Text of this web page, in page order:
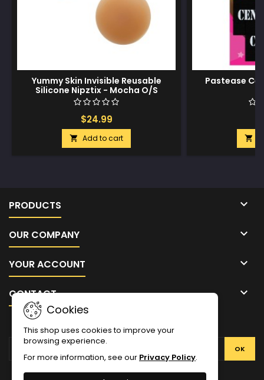
Yummy Skin Invisible Reusable
Silicone Nipztix - Mocha O/S
$24.99
 Add to cart
Pastease

PRODUCTS 
OUR COMPANY 
YOUR ACCOUNT 
CONTACT 
Cookies
This shop uses cookies to improve your
browsing experience.
For more information, see our Privacy Policy.
NEWSLETTER